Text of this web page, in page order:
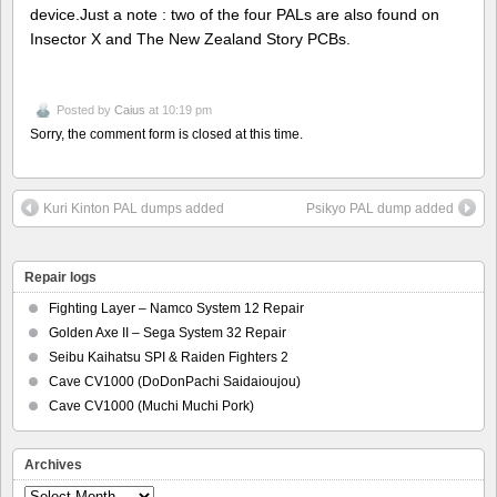
device.Just a note : two of the four PALs are also found on
Insector X and The New Zealand Story PCBs.
Posted by Caius at 10:19 pm
Sorry, the comment form is closed at this time.
Kuri Kinton PAL dumps added Psikyo PAL dump added
Repair logs
Fighting Layer – Namco System 12 Repair
Golden Axe II – Sega System 32 Repair
Seibu Kaihatsu SPI & Raiden Fighters 2
Cave CV1000 (DoDonPachi Saidaioujou)
Cave CV1000 (Muchi Muchi Pork)
Archives